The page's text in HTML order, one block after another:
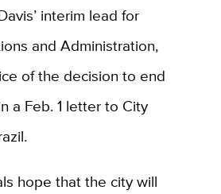
interim lead for
and Administration,
of the decision to end
a Feb. 1 letter to City
hope that the city will